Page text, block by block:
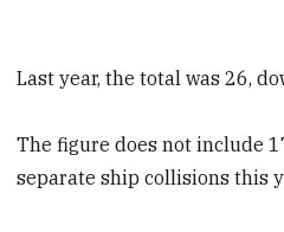
Last year, the total was 26,
The figure does not include
separate ship collisions this